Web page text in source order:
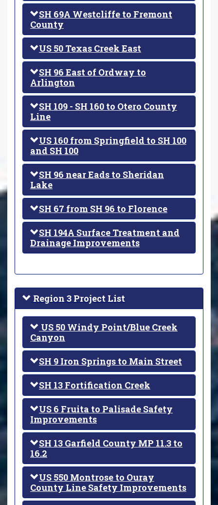
SH 69A Westcliffe to Fremont
County
US 50 Texas Creek East
SH 96 East of Ordway to
Arlington
SH 109 - SH 160 to Otero County
Line
US 160 from Springfield to SH 100
and SH 100
SH 96 near Eads to Sheridan
Lake
SH 67 from SH 96 to Florence
SH 194A Surface Treatment and
Drainage Improvements
Region 3 Project List
US 50 Windy Point/Blue Creek
Canyon
SH 9 Iron Springs to Main Street
SH 13 Fortification Creek
US 6 Fruita to Palisade Safety
Improvements
SH 13 Garfield County MP 11.3 to
16.2
US 550 Montrose to Ouray
County Line Safety Improvements